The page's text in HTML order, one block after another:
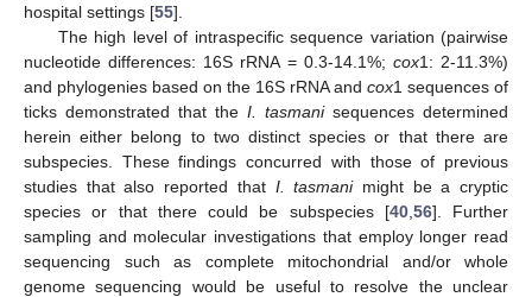
hospital settings [55].
The high level of intraspecific sequence variation (pairwise
nucleotide differences: 16S rRNA = 0.3-14.1%; cox1: 2-11.3%)
and phylogenies based on the 16S rRNA and cox1 sequences of
ticks demonstrated that the I. tasmanisequences determined
herein either belong to two distinct species or that there are
subspecies. These findings concurred with those of previous
studies that also reported that I. tasmanimight be a cryptic
species or that there could be subspecies [40, 56]. Further
sampling and molecular investigations that employ longer read
sequencing such as complete mitochondrial and/or whole
genome sequencing would be useful to resolve the unclear